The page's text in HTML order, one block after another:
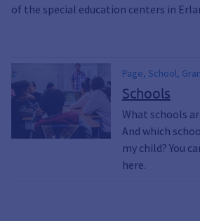
of the special education centers in
Page, School,
school, Middle
Secondary
Comprehensive
Schools
What schools
And which
my child? You
here.